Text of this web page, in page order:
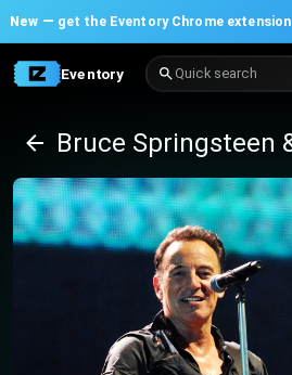
New — get the Eventory Chrome extension
Eventory Quick search